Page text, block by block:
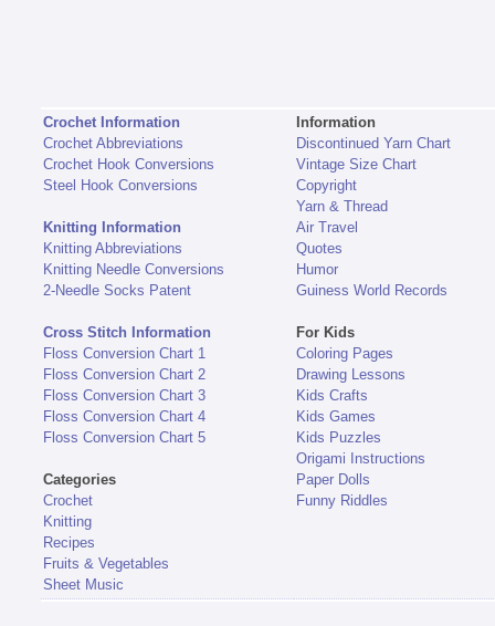
Crochet Information
Crochet Abbreviations
Crochet Hook Conversions
Steel Hook Conversions
Knitting Information
Knitting Abbreviations
Knitting Needle Conversions
2-Needle Socks Patent
Cross Stitch Information
Floss Conversion Chart 1
Floss Conversion Chart 2
Floss Conversion Chart 3
Floss Conversion Chart 4
Floss Conversion Chart 5
Categories
Crochet
Knitting
Recipes
Fruits & Vegetables
Sheet Music
Information
Discontinued Yarn Chart
Vintage Size Chart
Copyright
Yarn & Thread
Air Travel
Quotes
Humor
Guiness World Records
For Kids
Coloring Pages
Drawing Lessons
Kids Crafts
Kids Games
Kids Puzzles
Origami Instructions
Paper Dolls
Funny Riddles